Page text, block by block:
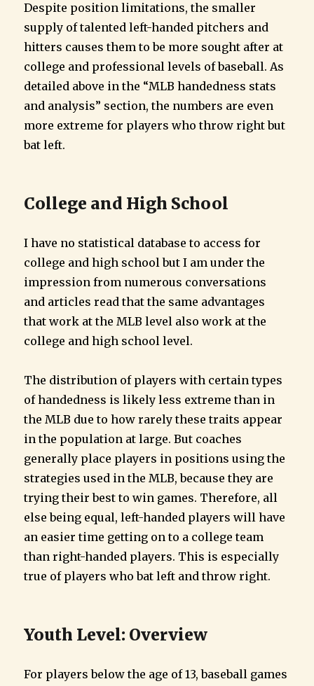
Despite position limitations, the smaller
supply of talented left-handed pitchers and
hitters causes them to be more sought after at
college and professional levels of baseball. As
detailed above in the “MLB handedness stats
and analysis” section, the numbers are even
more extreme for players who throw right but
bat left.
College and High School
I have no statistical database to access for
college and high school but I am under the
impression from numerous conversations
and articles read that the same advantages
that work at the MLB level also work at the
college and high school level.
The distribution of players with certain types
of handedness is likely less extreme than in
the MLB due to how rarely these traits appear
in the population at large. But coaches
generally place players in positions using the
strategies used in the MLB, because they are
trying their best to win games. Therefore, all
else being equal, left-handed players will have
an easier time getting on to a college team
than right-handed players. This is especially
true of players who bat left and throw right.
Youth Level: Overview
For players below the age of 13, baseball games